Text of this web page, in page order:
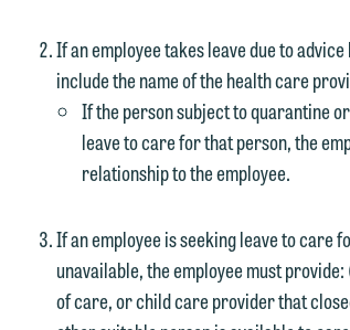
If an employee takes leave due to
include the name of the health care
If the person subject to quarantine
leave to care for that person, the
relationship to the employee.
If an employee is seeking leave to care
unavailable, the employee must
of care, or child care provider that